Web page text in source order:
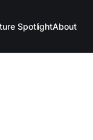
SpotlightAbout